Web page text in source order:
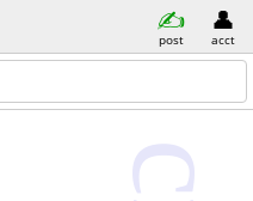
post acct